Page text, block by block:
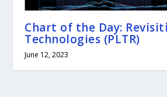
Chart of the Day:
Technologies (PLTR)
June 12, 2023